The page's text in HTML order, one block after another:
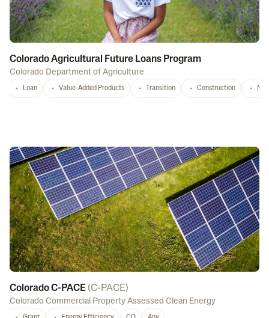
Colorado Agricultural Future Loans Program
Colorado Department of Agriculture
Loan Value-Added Products Transition Construction
Colorado C-PACE (C-PACE)
Colorado Commercial Property Assessed Clean Energy